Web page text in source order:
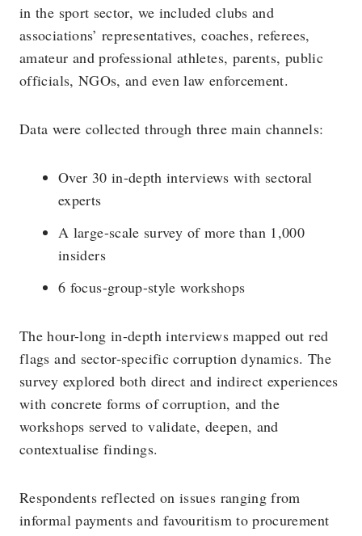
in the sport sector, we included clubs and
associations’ representatives, coaches, referees,
amateur and professional athletes, parents, public
officials, NGOs, and even law enforcement.
Data were collected through three main channels:
Over 30 in-depth interviews with sectoral
experts
A large-scale survey of more than 1,000
insiders
6 focus-group-style workshops
The hour-long in-depth interviews mapped out red
flags and sector-specific corruption dynamics. The
survey explored both direct and indirect experiences
with concrete forms of corruption, and the
workshops served to validate, deepen, and
contextualise findings.
Respondents reflected on issues ranging from
informal payments and favouritism to procurement